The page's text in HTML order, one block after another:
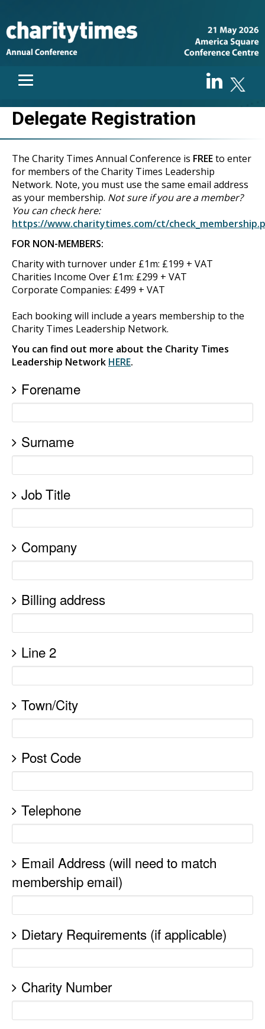
Delegate Registration
The Charity Times Annual Conference is FREEto enter
for members of the Charity Times Leadership
Network. Note, you must use the same email address
as your membership. Not sure if you are a member?
You can check here:
https://www.charitytimes.com/ct/
FOR NON-MEMBERS:
Charity with turnover under £1m: £199 + VAT
Charities Income Over £1m: £299 + VAT
Corporate Companies: £499 + VAT
Each booking will include a years membership to the
Charity Times Leadership Network.
You can find out more about the Charity Times
Leadership Network HERE.
Forename
Surname
Job Title
Company
Billing address
Line 2
Town/City
Post Code
Telephone
Email Address (will need to match
membership email)
Dietary Requirements (if applicable)
Charity Number